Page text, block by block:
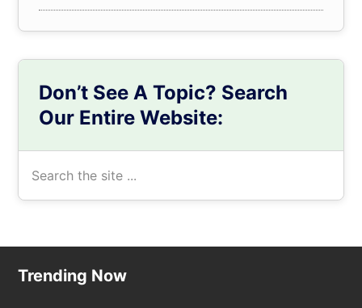
Don’t See A Topic? Search
Our Entire Website:
Footer
Trending Now